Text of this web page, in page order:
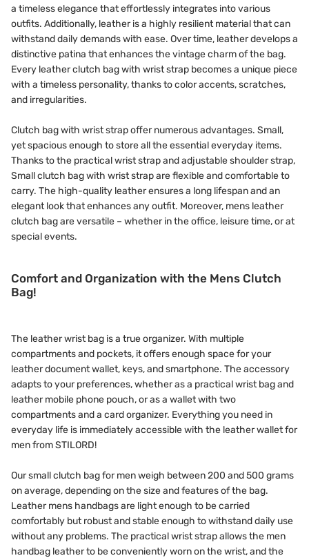
a timeless elegance that effortlessly integrates into various
outfits. Additionally, leather is a highly resilient material that can
withstand daily demands with ease. Over time, leather develops a
distinctive patina that enhances the vintage charm of the bag.
Every leather clutch bag with wrist strap becomes a unique piece
with a timeless personality, thanks to color accents, scratches,
and irregularities.
Clutch bag with wrist strap offer numerous advantages. Small,
yet spacious enough to store all the essential everyday items.
Thanks to the practical wrist strap and adjustable shoulder strap,
Small clutch bag with wrist strap are flexible and comfortable to
carry. The high-quality leather ensures a long lifespan and an
elegant look that enhances any outfit. Moreover, mens leather
clutch bag are versatile – whether in the office, leisure time, or at
special events.
Comfort and Organization with the Mens Clutch
Bag!
The leather wrist bag is a true organizer. With multiple
compartments and pockets, it offers enough space for your
leather document wallet, keys, and smartphone. The accessory
adapts to your preferences, whether as a practical wrist bag and
leather mobile phone pouch, or as a wallet with two
compartments and a card organizer. Everything you need in
everyday life is immediately accessible with the leather wallet for
men from STILORD!
Our small clutch bag for men weigh between 200 and 500 grams
on average, depending on the size and features of the bag.
Leather mens handbags are light enough to be carried
comfortably but robust and stable enough to withstand daily use
without any problems. The practical wrist strap allows the men
handbag leather to be conveniently worn on the wrist, and the